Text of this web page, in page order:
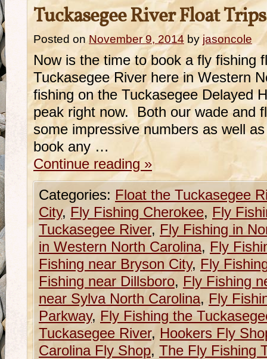
Tuckasegee River Float Trips
Posted on November 9, 2014 by jasoncole
Now is the time to book a fly fishing
Tuckasegee River here in Western
fishing on the Tuckasegee Delayed
peak right now. Both our wade and
some impressive numbers as well
book any …
Continue reading »
Categories: Float the Tuckasegee
City, Fly Fishing Cherokee, Fly
Tuckasegee River, Fly Fishing in
in Western North Carolina, Fly
Fishing near Bryson City, Fly
Fishing near Dillsboro, Fly Fishing
near Sylva North Carolina, Fly
Parkway, Fly Fishing the
Tuckasegee River, Hookers Fly
Carolina Fly Shop, The Fly Fishing